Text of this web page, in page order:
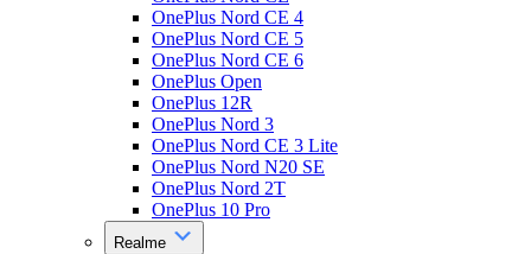
OnePlus Nord CE 4
OnePlus Nord CE 5
OnePlus Nord CE 6
OnePlus Open
OnePlus 12R
OnePlus Nord 3
OnePlus Nord CE 3 Lite
OnePlus Nord N20 SE
OnePlus Nord 2T
OnePlus 10 Pro
Realme